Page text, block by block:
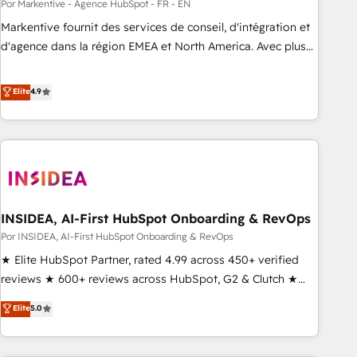
Por Markentive - Agence HubSpot - FR - EN
Markentive fournit des services de conseil, d'intégration et
d'agence dans la région EMEA et North America. Avec plus
CRM et webdesign. Markentive is both a consulting firm, a
digital agency and an integrator. With over 115 experts in
marketing automation, growth, revops, CRM and webdesign
(We focus on EMEA - USA customers).
Elite4.9
INSIDEA, AI-First HubSpot Onboarding & RevOps
Por INSIDEA, AI-First HubSpot Onboarding & RevOps
★ Elite HubSpot Partner, rated 4.99 across 450+ verified
reviews ★ 600+ reviews across HubSpot, G2 & Clutch ★
150+ in-house HubSpot-certified experts ★ 1,500+
implementations across 25+ countries ★ AI-first, RevOps-
led, onboarding-obsessed INSIDEA helps growing
Elite5.0